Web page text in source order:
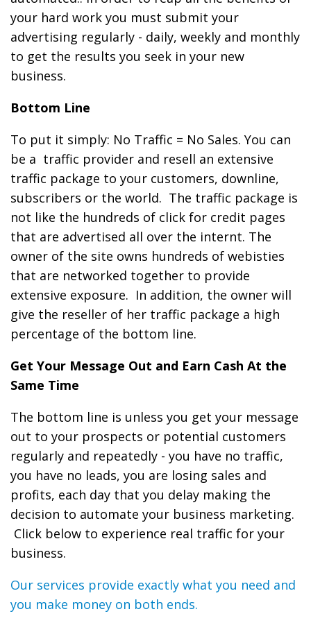
your hard work you must submit your
advertising regularly - daily, weekly and monthly
to get the results you seek in your new
business.
Bottom Line
To put it simply: No Traffic = No Sales. You can
be a traffic provider and resell an extensive
traffic package to your customers, downline,
subscribers or the world. The traffic package is
not like the hundreds of click for credit pages
that are advertised all over the internt. The
owner of the site owns hundreds of webisties
that are networked together to provide
extensive exposure. In addition, the owner will
give the reseller of her traffic package a high
percentage of the bottom line.
Get Your Message Out and Earn Cash At the
Same Time
The bottom line is unless you get your message
out to your prospects or potential customers
regularly and repeatedly - you have no traffic,
you have no leads, you are losing sales and
profits, each day that you delay making the
decision to automate your business marketing.
Click below to experience real traffic for your
business.
Our services provide exactly what you need and
you make money on both ends.